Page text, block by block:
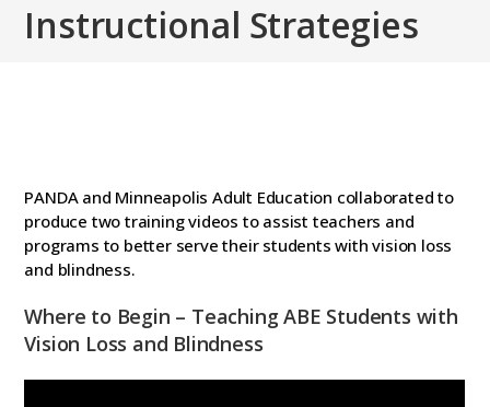
Instructional Strategies
PANDA and Minneapolis Adult Education collaborated to
produce two training videos to assist teachers and
programs to better serve their students with vision loss
and blindness.
Where to Begin – Teaching ABE Students with
Vision Loss and Blindness